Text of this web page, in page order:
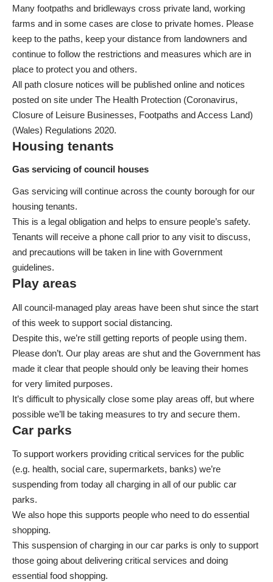
Many footpaths and bridleways cross private land, working
farms and in some cases are close to private homes. Please
keep to the paths, keep your distance from landowners and
continue to follow the restrictions and measures which are in
place to protect you and others.
All path closure notices will be published online and notices
posted on site under The Health Protection (Coronavirus,
Closure of Leisure Businesses, Footpaths and Access Land)
(Wales) Regulations 2020.
Housing tenants
Gas servicing of council houses
Gas servicing will continue across the county borough for our
housing tenants.
This is a legal obligation and helps to ensure people’s safety.
Tenants will receive a phone call prior to any visit to discuss,
and precautions will be taken in line with Government
guidelines.
Play areas
All council-managed play areas have been shut since the start
of this week to support social distancing.
Despite this, we’re still getting reports of people using them.
Please don’t. Our play areas are shut and the Government has
made it clear that people should only be leaving their homes
for very limited purposes.
It’s difficult to physically close some play areas off, but where
possible we’ll be taking measures to try and secure them.
Car parks
To support workers providing critical services for the public
(e.g. health, social care, supermarkets, banks) we’re
suspending from today all charging in all of our public car
parks.
We also hope this supports people who need to do essential
shopping.
This suspension of charging in our car parks is only to support
those going about delivering critical services and doing
essential food shopping.